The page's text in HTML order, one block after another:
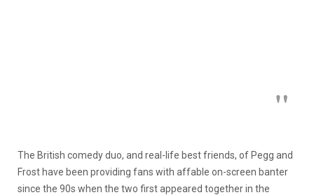
The British comedy duo, and real-life best friends, of Pegg and
Frost have been providing fans with affable on-screen banter
since the 90s when the two first appeared together in the